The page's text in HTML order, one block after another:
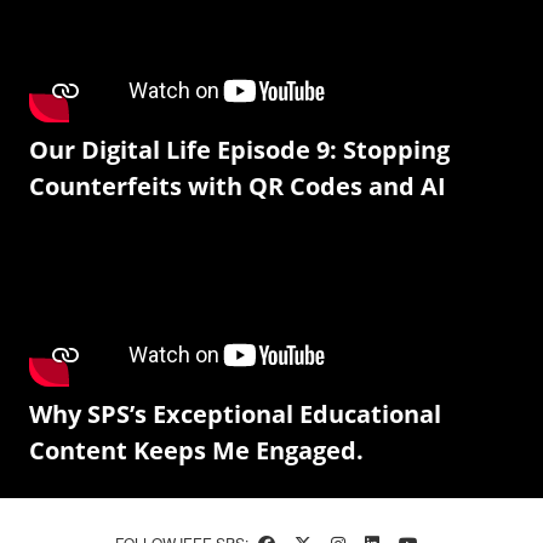
Our Digital Life Episode 9: Stopping
Counterfeits with QR Codes and AI
Why SPS’s Exceptional Educational
Content Keeps Me Engaged.